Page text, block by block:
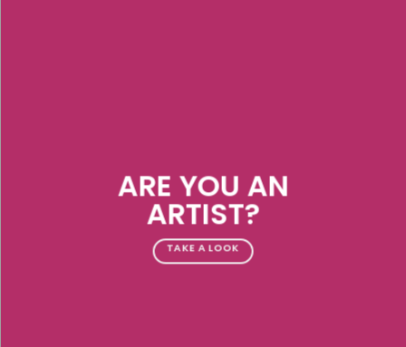
ARE YOU AN
ARTIST?
TAKE A LOOK